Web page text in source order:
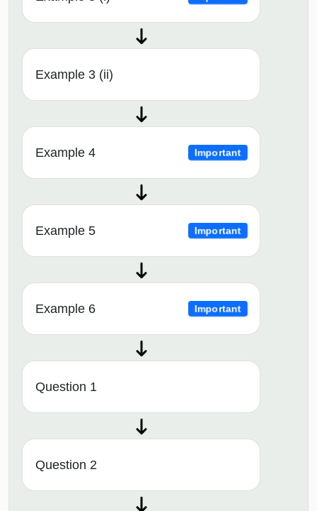
Example 3 (ii)
Example 4 Important
Example 5 Important
Example 6 Important
Question 1
Question 2